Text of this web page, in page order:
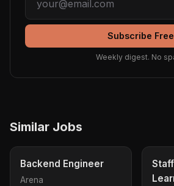
Subscribe Free
Weekly digest. No
Similar Jobs
Backend Engineer
Arena